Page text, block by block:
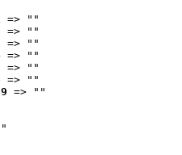
=> ""
=> ""
=> ""
=> ""
=> ""
=> ""
=> ""